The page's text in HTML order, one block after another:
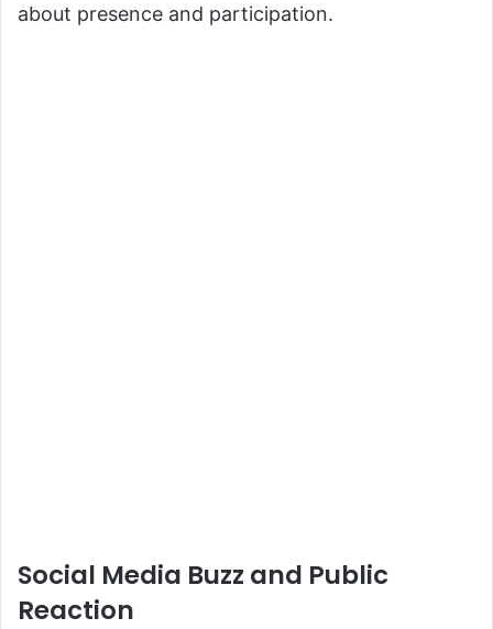
about presence and participation.
Social Media Buzz and Public
Reaction